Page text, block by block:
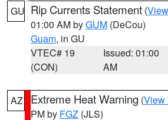
GU Rip Currents Statement (
01:00 AM byGUM (DeCou)
Guam, in GU
VTEC# 19
(CON)
Issued: 01:00
AM
AZ Extreme Heat Warning (View
PM by FGZ (JLS)